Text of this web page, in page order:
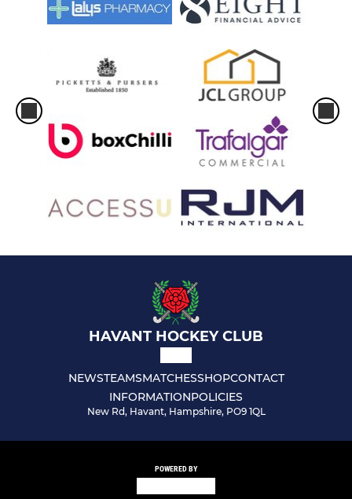
HAVANT HOCKEY CLUB
NEWSTEAMSMATCHESSHOPCONTACT
INFORMATIONPOLICIES
New Rd, Havant, Hampshire, PO9 1QL
POWERED BY